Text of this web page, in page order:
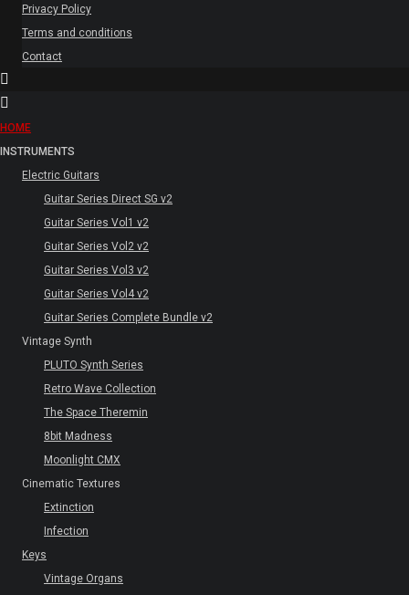
Privacy Policy
Terms and conditions
Contact
HOME
INSTRUMENTS
Electric Guitars
Guitar Series Direct SG v2
Guitar Series Vol1 v2
Guitar Series Vol2 v2
Guitar Series Vol3 v2
Guitar Series Vol4 v2
Guitar Series Complete Bundle v2
Vintage Synth
PLUTO Synth Series
Retro Wave Collection
The Space Theremin
8bit Madness
Moonlight CMX
Cinematic Textures
Extinction
Infection
Keys
Vintage Organs